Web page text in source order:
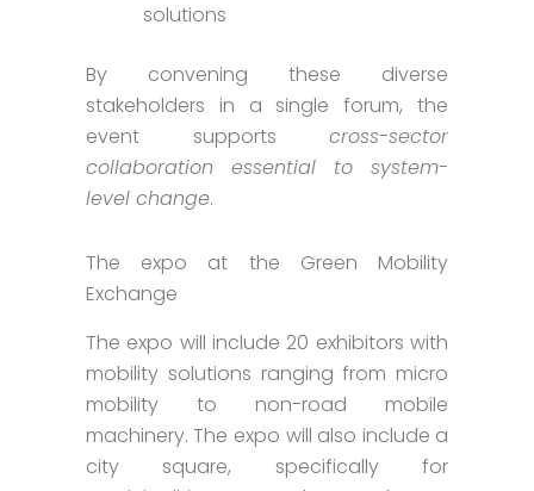
solutions
By convening these diverse
stakeholders in a single forum, the
event supportscross-sector
collaboration essential to system-
level change.
The expo at the Green Mobility
Exchange
The expo will include 20 exhibitors with
mobility solutions ranging from micro
mobility to non-road mobile
machinery. The expo will also include a
city square, specifically for